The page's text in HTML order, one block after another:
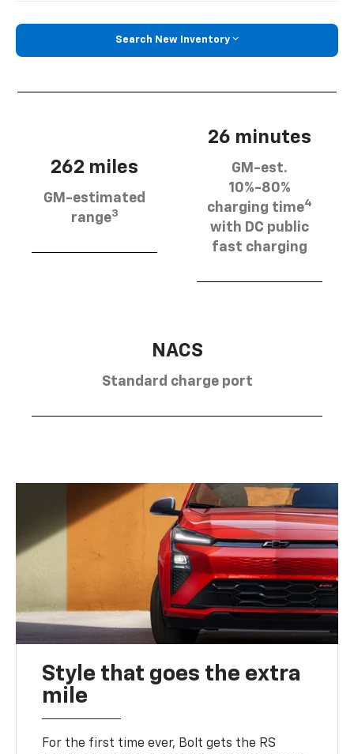
Search New Inventory
262 miles
GM-estimated
range3
26 minutes
GM-est.
10%-80%
charging time4
with DC public
fast charging
NACS
Standard charge port
Style that goes the extra
mile
For the first time ever, Bolt gets the RS